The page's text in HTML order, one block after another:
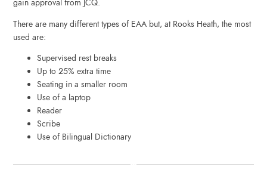
gain approval from JCQ.
There are many different types of EAA but, at Rooks Heath, the most
used are:
Supervised rest breaks
Up to 25% extra time
Seating in a smaller room
Use of a laptop
Reader
Scribe
Use of Bilingual Dictionary